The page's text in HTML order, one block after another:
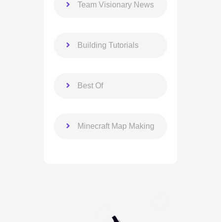
Team Visionary News
Building Tutorials
Best Of
Minecraft Map Making